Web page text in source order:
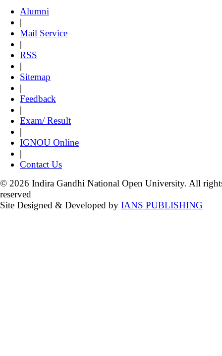
Alumni
|
Mail Service
|
RSS
|
Sitemap
|
Feedback
|
Exam/ Result
|
IGNOU Online
|
Contact Us
© 2026 Indira Gandhi National Open University. All
reserved
Site Designed & Developed by IANS PUBLISHING